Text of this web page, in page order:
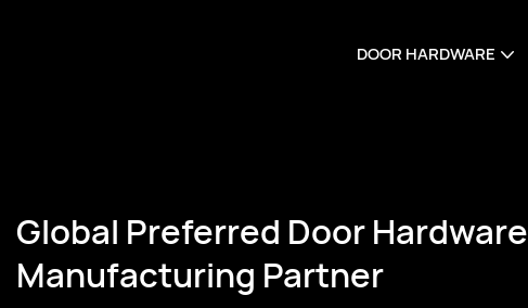
DOOR HARDWARE
Global Preferred Door Hardware
Manufacturing Partner